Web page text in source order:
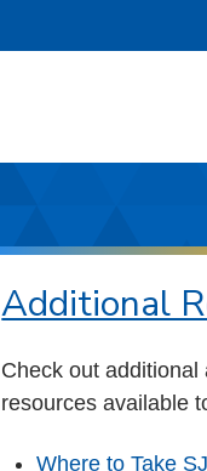
Additional
Check out additional
resources available
Where to Take